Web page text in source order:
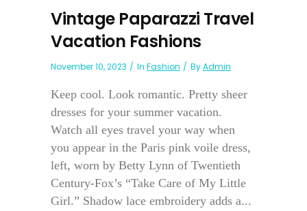
Vintage Paparazzi Travel
Vacation Fashions
November 10, 2023 In Fashion ByAdmin
Keep cool. Look romantic. Pretty sheer
dresses for your summer vacation.
Watch all eyes travel your way when
you appear in the Paris pink voile dress,
left, worn by Betty Lynn of Twentieth
Century-Fox’s “Take Care of My Little
Girl.” Shadow lace embroidery adds a...